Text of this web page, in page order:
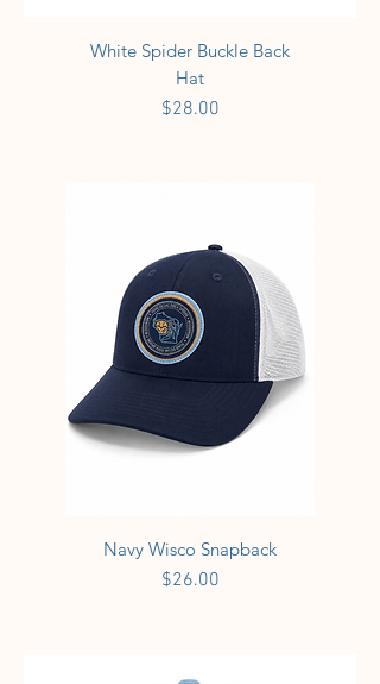
White Spider Buckle Back
Hat
Price
$28.00
Navy Wisco Snapback
Price
$26.00